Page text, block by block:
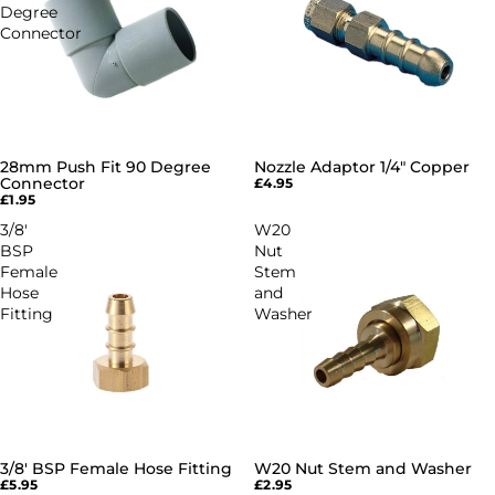
Degree
Connector
28mm Push Fit 90 Degree
Connector
£1.95
Nozzle Adaptor 1/4" Copper
£4.95
3/8'
BSP
Female
Hose
Fitting
3/8' BSP Female Hose Fitting
£5.95
W20
Nut
Stem
and
Washer
W20 Nut Stem and Washer
£2.95